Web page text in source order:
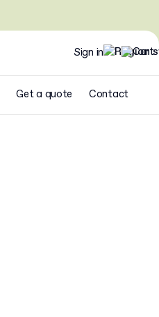
Sign in
Get a quote Contact